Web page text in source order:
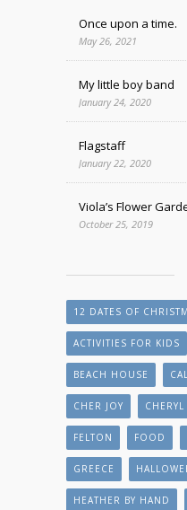
Once upon a time.
May 26, 2021
My little boy band
January 24, 2020
Flagstaff
January 22, 2020
Viola’s Flower
October 25, 2019
12 DATES OF
ACTIVITIES FOR KIDS
BEACH HOUSE
CHER JOY CHERYL
FELTON FOOD
GREECE
HEATHER BY HAND